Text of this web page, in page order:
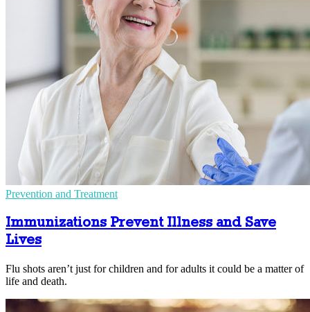
Prevention and Treatment
Immunizations Prevent Illness and Save
Lives
Flu shots aren’t just for children and for adults it could be a matter of
life and death.